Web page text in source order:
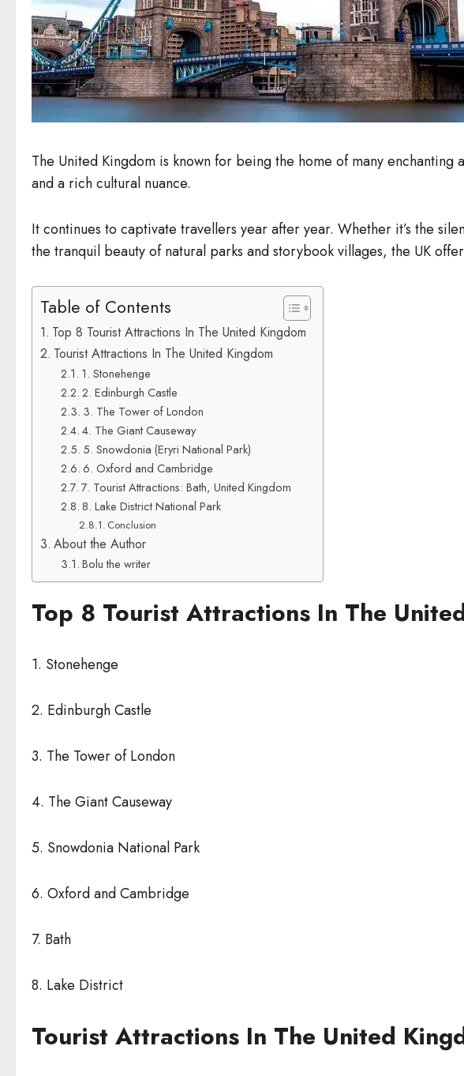
The United Kingdom is known for being the home of many
and a rich cultural nuance.
It continues to captivate travellers year after year. Whether it’s the
the tranquil beauty of natural parks and storybook villages, the UK
Table of Contents
Top 8 Tourist Attractions In The United Kingdom
Tourist Attractions In The United Kingdom
1. Stonehenge
2. Edinburgh Castle
3. The Tower of London
4. The Giant Causeway
5. Snowdonia (Eryri National Park)
6. Oxford and Cambridge
7. Tourist Attractions: Bath, United Kingdom
8. Lake District National Park
Conclusion
About the Author
Bolu the writer
Top 8 Tourist Attractions In The
1. Stonehenge
2. Edinburgh Castle
3. The Tower of London
4. The Giant Causeway
5. Snowdonia National Park
6. Oxford and Cambridge
7. Bath
8. Lake District
Tourist Attractions In The United